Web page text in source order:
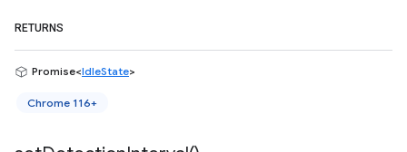
RETURNS
Promise<IdleState>
Chrome 116+